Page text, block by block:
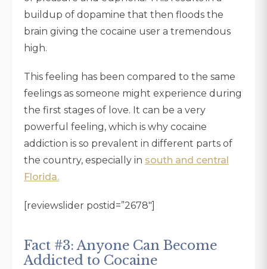
buildup of dopamine that then floods the
brain giving the cocaine user a tremendous
high.
This feeling has been compared to the same
feelings as someone might experience during
the first stages of love. It can be a very
powerful feeling, which is why cocaine
addiction is so prevalent in different parts of
the country, especially in south and central
Florida.
[reviewslider postid=”2678″]
Fact #3: Anyone Can Become
Addicted to Cocaine